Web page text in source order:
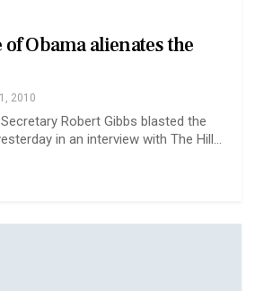
Obama alienates the
2010
Robert Gibbs blasted the
in an interview with The Hill…